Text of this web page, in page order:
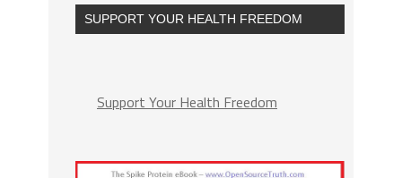
SUPPORT YOUR HEALTH FREEDOM
Support Your Health Freedom